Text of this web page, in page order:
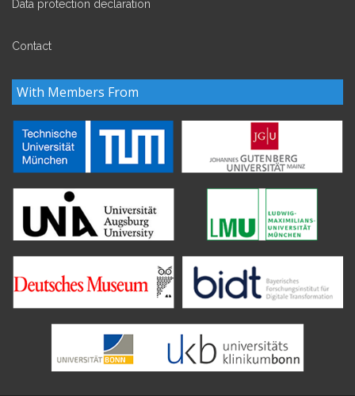
Data protection declaration
Contact
With Members From